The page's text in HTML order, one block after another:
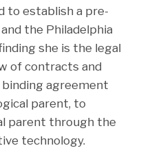
to establish a pre-
the Philadelphia
she is the legal
of contracts and
agreement
parent, to
parent through the
technology.